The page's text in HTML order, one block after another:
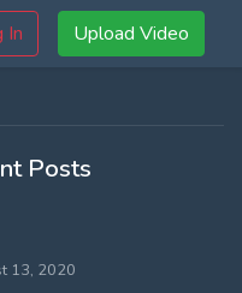
In Upload Video
Posts
13, 2020